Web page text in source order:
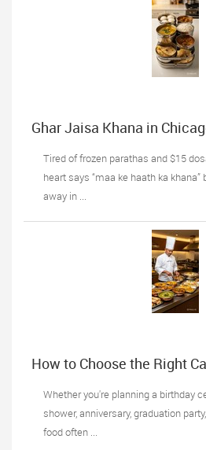
Ghar Jaisa Khana in
Tired of frozen parathas and $15
heart says “maa ke haath ka khana”
away in ...
How to Choose the Right
Whether you're planning a birthday
shower, anniversary, graduation
food often ...